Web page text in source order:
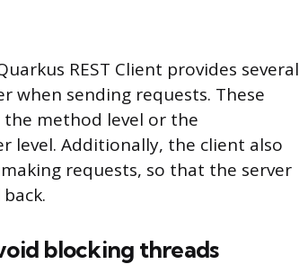
REST Client provides several
sending requests. These
method level or the
level. Additionally, the client also
requests, so that the server
blocking threads